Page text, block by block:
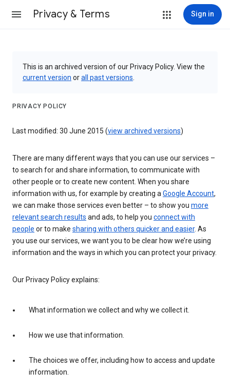
Privacy & Terms Sign in
This is an archived version of our Privacy Policy. View the
current version orall past versions
PRIVACY POLICY
Last modified: 30 June 2015 (view archived versions)
There are many different ways that you can use our services –
to search for and share information, to communicate with
other people or to create new content. When you share
information with us, for example by creating aGoogle Account,
we can make those services even better – to show you more
relevant search results and ads, to help you connect with
people or to make sharing with others quicker and easier. As
you use our services, we want you to be clear how we’re using
information and the ways in which you can protect your privacy.
Our Privacy Policy explains:
What information we collect and why we collect it.
How we use that information.
The choices we offer, including how to access and update
information.